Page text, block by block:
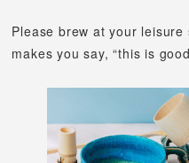
Please brew at your
makes you say, “this is